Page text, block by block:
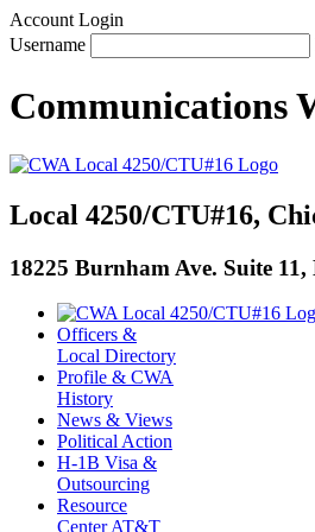
Account Login
Username
Communications
Local 4250/CTU#16,
18225 Burnham Ave. Suite
Officers &
Local Directory
Profile & CWA
History
News & Views
Political Action
H-1B Visa &
Outsourcing
Resource
Center AT&T